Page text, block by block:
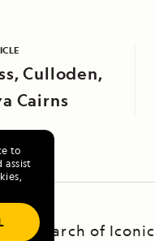
to
assist
Culloden,
Cairns
In Search of